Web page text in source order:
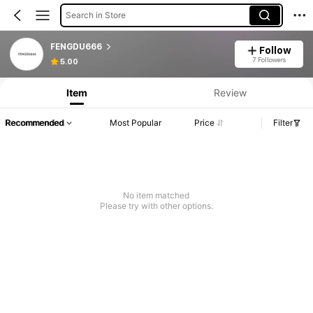
Search in Store
FENGDU666
5.00
Follow
7 Followers
Item Review
Recommended Most Popular Price Filter
No item matched
Please try with other options.